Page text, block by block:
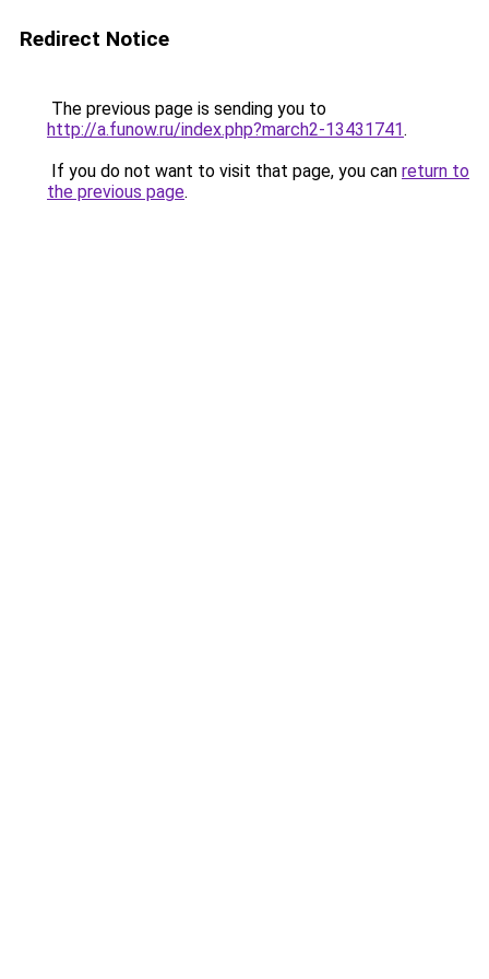
Redirect Notice
The previous page is sending you to
http://a.funow.ru/index.php?march2-13431741.
If you do not want to visit that page, you can return to
the previous page.